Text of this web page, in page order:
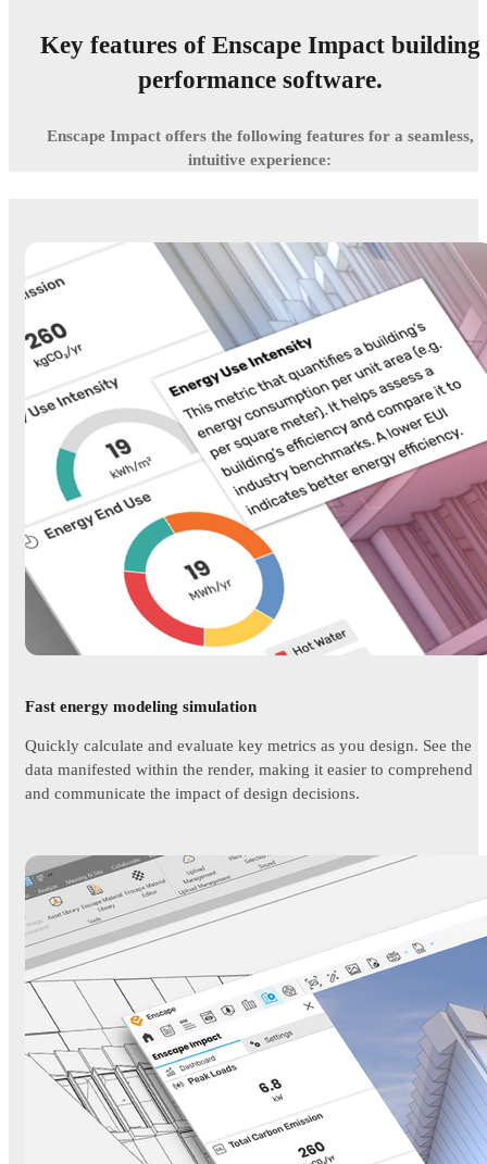
Key features of Enscape Impact building
performance software.
Enscape Impact offers the following features for a seamless,
intuitive experience:
Fast energy modeling simulation
Quickly calculate and evaluate key metrics as you design. See the
data manifested within the render, making it easier to comprehend
and communicate the impact of design decisions.